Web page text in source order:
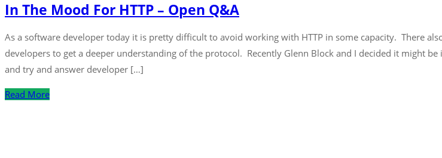
In The Mood For HTTP – Open Q&A
As a software developer today it is pretty difficult to avoid working with HTTP in some capacity. There
developers to get a deeper understanding of the protocol. Recently Glenn Block and I decided it might
and try and answer developer […]
Read More